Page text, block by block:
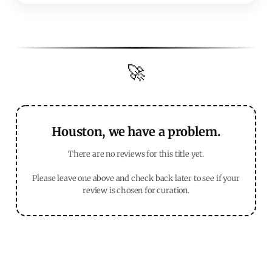
🚀
Houston, we have a problem.
There are no reviews for this title yet.
Please leave one above and check back later to see if your
review is chosen for curation.